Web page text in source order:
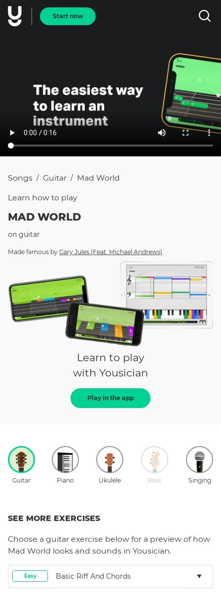
Start now
Songs / Guitar / Mad World
Learn how to play
MAD WORLD
on guitar
Made famous by Gary Jules (Feat. Michael Andrews)
Learn to play
with Yousician
Play in the app
Guitar Piano Ukulele Bass Singing
SEE MORE EXERCISES
Choose a guitar exercise below for a preview of how
Mad World looks and sounds in Yousician.
Easy Basic Riff And Chords